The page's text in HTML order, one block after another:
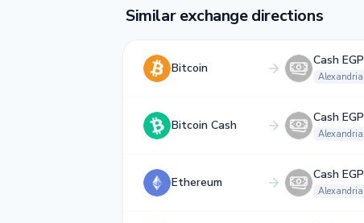
Similar exchange directions
Bitcoin
Cash EGP
Alexandria
Bitcoin Cash
Cash EGP
Alexandria
Ethereum
Cash EGP
Alexandria